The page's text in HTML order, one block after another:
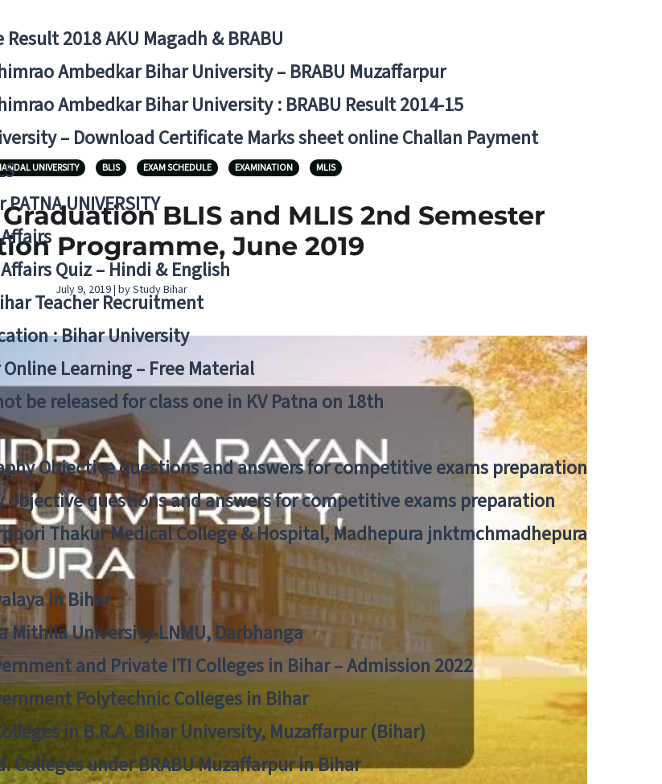
Result 2018 AKU Magadh & BRABU
Ambedkar Bihar University – BRABU Muzaffarpur
Ambedkar Bihar University : BRABU Result 2014-15
– Download Certificate Marks sheet online Challan Payment
UNIVERSITY
Quiz – Hindi & English
Teacher Recruitment
: Bihar University
Learning – Free Material
be released for class one in KV Patna on 18th
Objective questions and answers for competitive exams preparation
questions and answers for competitive exams preparation
Thakur Medical College & Hospital, Madhepura jnktmchmadhepura
in Bihar
Mithila University-LNMU, Darbhanga
and Private ITI Colleges in Bihar – Admission 2022
Polytechnic Colleges in Bihar
in B.R.A. Bihar University, Muzaffarpur (Bihar)
Colleges under BRABU Muzaffarpur in Bihar
UNIVERSITY BLIS EXAM SCHEDULE EXAMINATION MLIS
BLIS and MLIS 2nd Semester
Programme, June 2019
July 9, 2019 | by Study Bihar